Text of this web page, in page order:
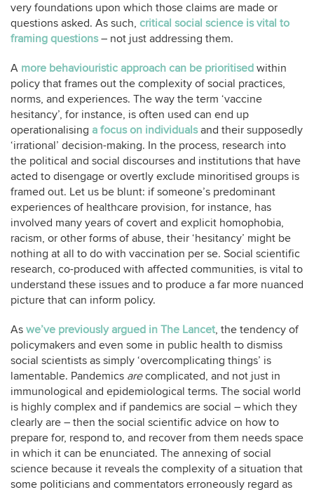
very foundations upon which those claims are made or
questions asked. As such, critical social science is vital to
framing questions– not just addressing them.
A more behaviouristic approach can be prioritised within
policy that frames out the complexity of social practices,
norms, and experiences. The way the term ‘vaccine
hesitancy’, for instance, is often used can end up
operationalising a focus on individualsand their supposedly
‘irrational’ decision-making. In the process, research into
the political and social discourses and institutions that have
acted to disengage or overtly exclude minoritised groups is
framed out. Let us be blunt: if someone’s predominant
experiences of healthcare provision, for instance, has
involved many years of covert and explicit homophobia,
racism, or other forms of abuse, their ‘hesitancy’ might be
nothing at all to do with vaccination per se. Social scientific
research, co-produced with affected communities, is vital to
understand these issues and to produce a far more nuanced
picture that can inform policy.
As we’ve previously argued in The Lancet, the tendency of
policymakers and even some in public health to dismiss
social scientists as simply ‘overcomplicating things’ is
lamentable. Pandemics arecomplicated, and not just in
immunological and epidemiological terms. The social world
is highly complex and if pandemics are social – which they
clearly are – then the social scientific advice on how to
prepare for, respond to, and recover from them needs space
in which it can be enunciated. The annexing of social
science because it reveals the complexity of a situation that
some politicians and commentators erroneously regard as